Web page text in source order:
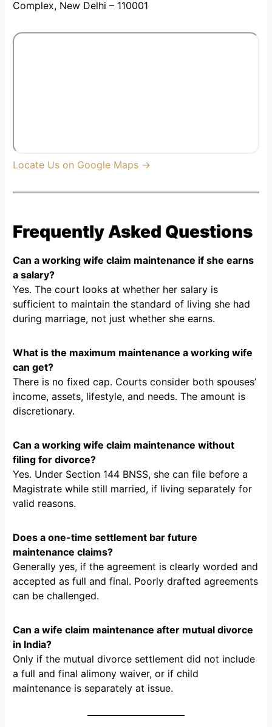
Complex, New Delhi – 110001
Locate Us on Google Maps →
Frequently Asked Questions
Can a working wife claim maintenance if she earns
a salary?
Yes. The court looks at whether her salary is
sufficient to maintain the standard of living she had
during marriage, not just whether she earns.
What is the maximum maintenance a working wife
can get?
There is no fixed cap. Courts consider both spouses’
income, assets, lifestyle, and needs. The amount is
discretionary.
Can a working wife claim maintenance without
filing for divorce?
Yes. Under Section 144 BNSS, she can file before a
Magistrate while still married, if living separately for
valid reasons.
Does a one-time settlement bar future
maintenance claims?
Generally yes, if the agreement is clearly worded and
accepted as full and final. Poorly drafted agreements
can be challenged.
Can a wife claim maintenance after mutual divorce
in India?
Only if the mutual divorce settlement did not include
a full and final alimony waiver, or if child
maintenance is separately at issue.